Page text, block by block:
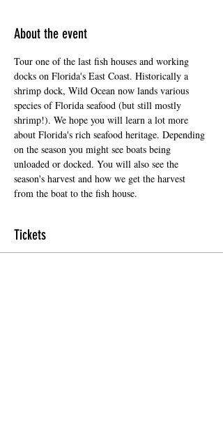
About the event
Tour one of the last fish houses and working
docks on Florida's East Coast. Historically a
shrimp dock, Wild Ocean now lands various
species of Florida seafood (but still mostly
shrimp!). We hope you will learn a lot more
about Florida's rich seafood heritage. Depending
on the season you might see boats being
unloaded or docked. You will also see the
season's harvest and how we get the harvest
from the boat to the fish house.
Tickets